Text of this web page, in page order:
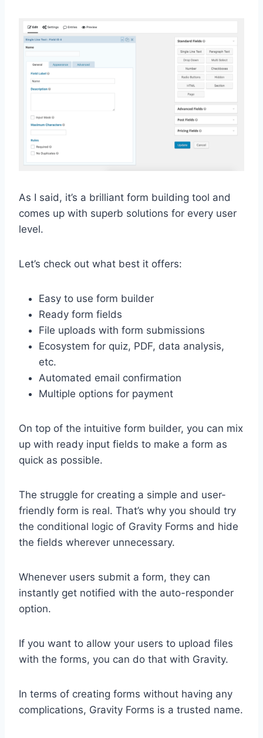
As I said, it’s a brilliant form building tool and
comes up with superb solutions for every user
level.
Let’s check out what best it offers:
Easy to use form builder
Ready form fields
File uploads with form submissions
Ecosystem for quiz, PDF, data analysis,
etc.
Automated email confirmation
Multiple options for payment
On top of the intuitive form builder, you can mix
up with ready input fields to make a form as
quick as possible.
The struggle for creating a simple and user-
friendly form is real. That’s why you should try
the conditional logic of Gravity Forms and hide
the fields wherever unnecessary.
Whenever users submit a form, they can
instantly get notified with the auto-responder
option.
If you want to allow your users to upload files
with the forms, you can do that with Gravity.
In terms of creating forms without having any
complications, Gravity Forms is a trusted name.